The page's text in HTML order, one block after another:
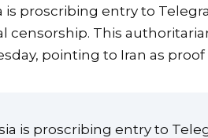
is proscribing entry to
censorship. This
pointing to Iran as
is proscribing entry to